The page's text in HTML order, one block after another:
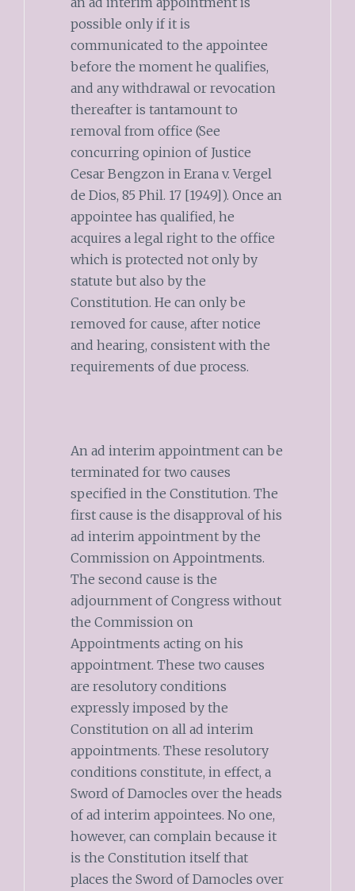
possible only if it is
communicated to the appointee
before the moment he qualifies,
and any withdrawal or revocation
thereafter is tantamount to
removal from office (See
concurring opinion of Justice
Cesar Bengzon in Erana v. Vergel
de Dios, 85 Phil. 17 [1949]). Once an
appointee has qualified, he
acquires a legal right to the office
which is protected not only by
statute but also by the
Constitution. He can only be
removed for cause, after notice
and hearing, consistent with the
requirements of due process.
An ad interim appointment can be
terminated for two causes
specified in the Constitution. The
first cause is the disapproval of his
ad interim appointment by the
Commission on Appointments.
The second cause is the
adjournment of Congress without
the Commission on
Appointments acting on his
appointment. These two causes
are resolutory conditions
expressly imposed by the
Constitution on all ad interim
appointments. These resolutory
conditions constitute, in effect, a
Sword of Damocles over the heads
of ad interim appointees. No one,
however, can complain because it
is the Constitution itself that
places the Sword of Damocles over